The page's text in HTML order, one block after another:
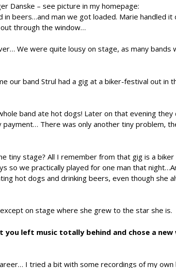
Danske – see picture in my homepage:
beers…and man we got loaded. Marie handled it
through the window…
We were quite lousy on stage, as many bands
our band Strul had a gig at a biker-festival out in
band ate hot dogs! Later on that evening they
There was only another tiny problem,
stage? All I remember from that gig is a biker
so we practically played for one man that
hot dogs and drinking beers, even though she
on stage where she grew to the star she is.
you left music totally behind and chose a new
I tried a bit with some recordings of my